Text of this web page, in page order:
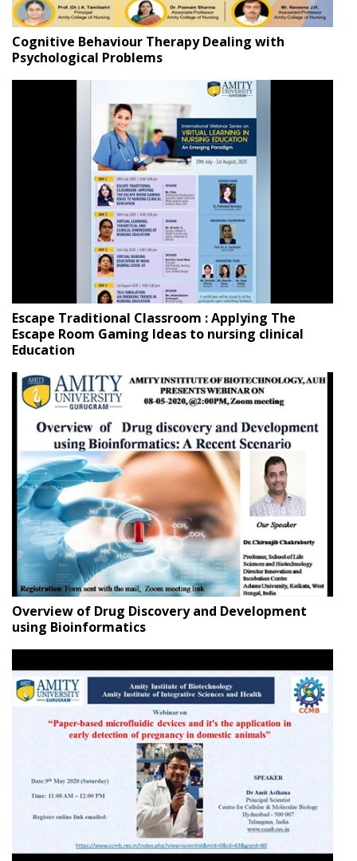
Cognitive Behaviour Therapy Dealing with
Psychological Problems
Escape Traditional Classroom : Applying The
Escape Room Gaming Ideas to nursing clinical
Education
Overview of Drug Discovery and Development
using Bioinformatics